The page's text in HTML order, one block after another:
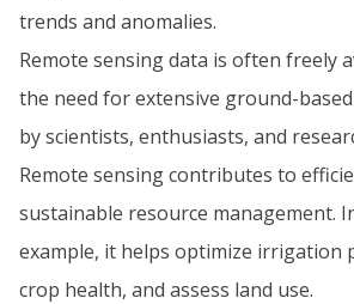
trends and anomalies.
Remote sensing data is often freely
the need for extensive ground-
by scientists, enthusiasts, and
Remote sensing contributes to
sustainable resource management.
example, it helps optimize irrigation
crop health, and assess land use.